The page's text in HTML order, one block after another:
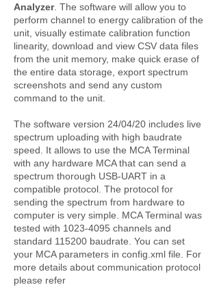
Analyzer. The software will allow you to
perform channel to energy calibration of the
unit, visually estimate calibration function
linearity, download and view CSV data files
from the unit memory, make quick erase of
the entire data storage, export spectrum
screenshots and send any custom
command to the unit.
The software version 24/04/20 includes live
spectrum uploading with high baudrate
speed. It allows to use the MCA Terminal
with any hardware MCA that can send a
spectrum thorough USB-UART in a
compatible protocol. The protocol for
sending the spectrum from hardware to
computer is very simple. MCA Terminal was
tested with 1023-4095 channels and
standard 115200 baudrate. You can set
your MCA parameters in config.xml file. For
more details about communication protocol
please refer